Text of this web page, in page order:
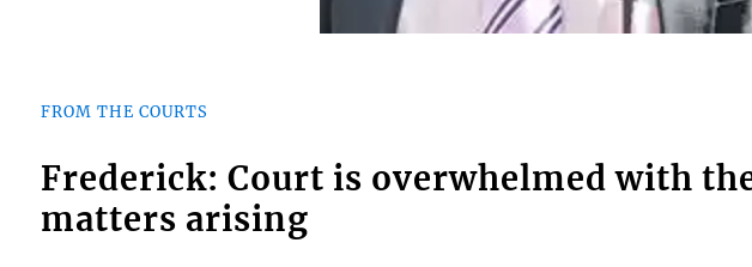
FROM THE COURTS
Frederick: Court is overwhelmed with
matters arising